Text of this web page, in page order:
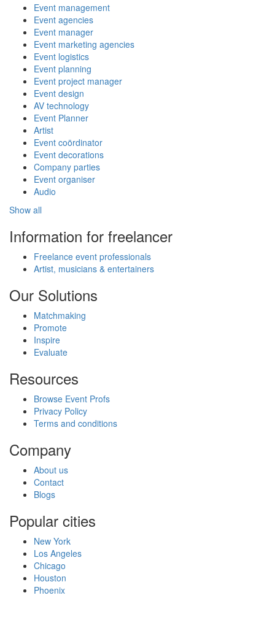
Event management
Event agencies
Event manager
Event marketing agencies
Event logistics
Event planning
Event project manager
Event design
AV technology
Event Planner
Artist
Event coördinator
Event decorations
Company parties
Event organiser
Audio
Show all
Information for freelancer
Freelance event professionals
Artist, musicians & entertainers
Our Solutions
Matchmaking
Promote
Inspire
Evaluate
Resources
Browse Event Profs
Privacy Policy
Terms and conditions
Company
About us
Contact
Blogs
Popular cities
New York
Los Angeles
Chicago
Houston
Phoenix